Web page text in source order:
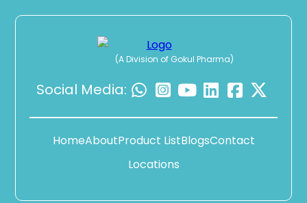
(A Division of Gokul Pharma)
Social Media:
HomeAboutProduct ListBlogsContact
Locations